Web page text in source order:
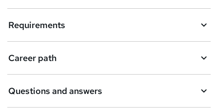
n
q
Requirements
Career path
Questions and answers